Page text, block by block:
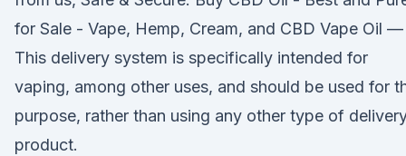
for Sale - Vape, Hemp, Cream, and CBD Vape Oil —
This delivery system is specifically intended for
vaping, among other uses, and should be used for
purpose, rather than using any other type of
product.